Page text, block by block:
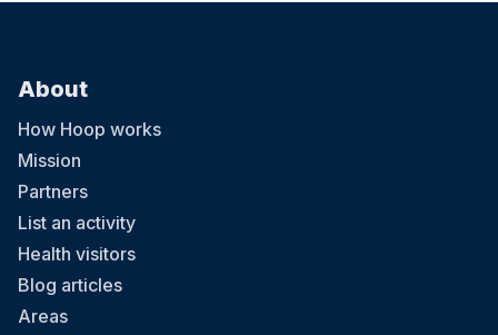
About
How Hoop works
Mission
Partners
List an activity
Health visitors
Blog articles
Areas